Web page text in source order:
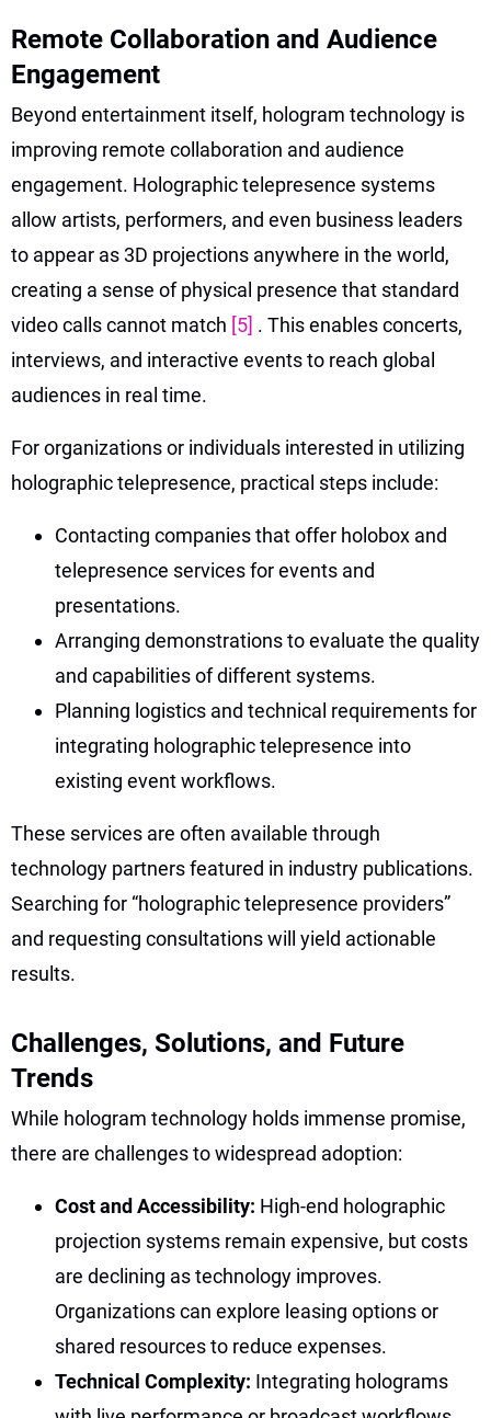
Remote Collaboration and Audience
Engagement
Beyond entertainment itself, hologram technology is
improving remote collaboration and audience
engagement. Holographic telepresence systems
allow artists, performers, and even business leaders
to appear as 3D projections anywhere in the world,
creating a sense of physical presence that standard
video calls cannot match [5] . This enables concerts,
interviews, and interactive events to reach global
audiences in real time.
For organizations or individuals interested in utilizing
holographic telepresence, practical steps include:
Contacting companies that offer holobox and
telepresence services for events and
presentations.
Arranging demonstrations to evaluate the quality
and capabilities of different systems.
Planning logistics and technical requirements for
integrating holographic telepresence into
existing event workflows.
These services are often available through
technology partners featured in industry publications.
Searching for “holographic telepresence providers”
and requesting consultations will yield actionable
results.
Challenges, Solutions, and Future
Trends
While hologram technology holds immense promise,
there are challenges to widespread adoption:
Cost and Accessibility: High-end holographic
projection systems remain expensive, but costs
are declining as technology improves.
Organizations can explore leasing options or
shared resources to reduce expenses.
Technical Complexity: Integrating holograms